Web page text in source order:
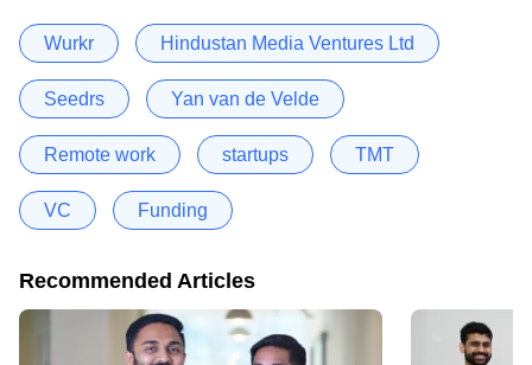
Wurkr Hindustan Media Ventures Ltd
Seedrs Yan van de Velde
Remote work startups TMT
VC Funding
Recommended Articles